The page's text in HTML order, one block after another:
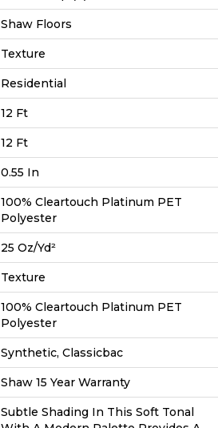
Shaw Floors
Texture
Residential
12 Ft
12 Ft
0.55 In
100% Cleartouch Platinum PET
Polyester
25 Oz/yd²
Texture
100% Cleartouch Platinum PET
Polyester
Synthetic, Classicbac
Shaw 15 Year Warranty
Subtle Shading In This Soft Tonal